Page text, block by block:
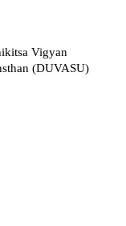
Vigyan
(DUVASU)